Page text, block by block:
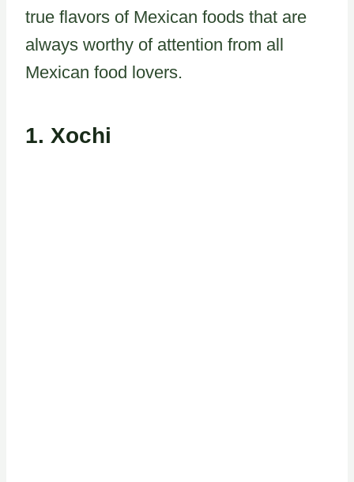
true flavors of Mexican foods that are
always worthy of attention from all
Mexican food lovers.
1. Xochi